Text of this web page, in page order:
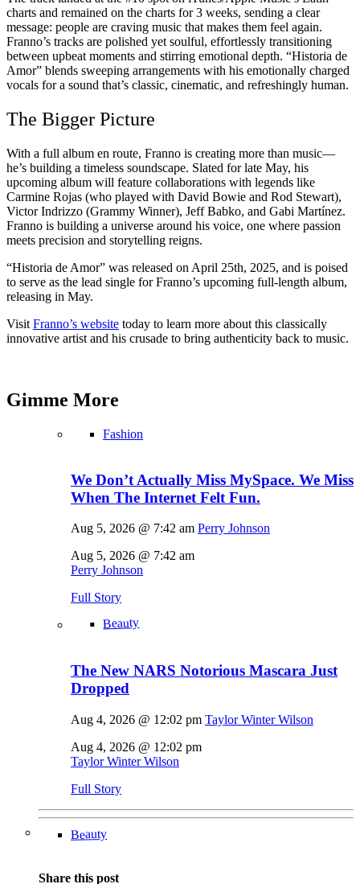
charts and remained on the charts for 3 weeks, sending a clear
message: people are craving music that makes them feel again.
Franno’s tracks are polished yet soulful, effortlessly transitioning
between upbeat moments and stirring emotional depth. “Historia de
Amor” blends sweeping arrangements with his emotionally charged
vocals for a sound that’s classic, cinematic, and refreshingly human.
The Bigger Picture
With a full album en route, Franno is creating more than music—
he’s building a timeless soundscape. Slated for late May, his
upcoming album will feature collaborations with legends like
Carmine Rojas (who played with David Bowie and Rod Stewart),
Victor Indrizzo (Grammy Winner), Jeff Babko, and Gabi Martínez.
Franno is building a universe around his voice, one where passion
meets precision and storytelling reigns.
“Historia de Amor” was released on April 25th, 2025, and is poised
to serve as the lead single for Franno’s upcoming full-length album,
releasing in May.
Visit Franno’s website today to learn more about this classically
innovative artist and his crusade to bring authenticity back to music.
Gimme More
Fashion
We Don’t Actually Miss MySpace. We Miss
When The Internet Felt Fun.
Aug 5, 2026 @ 7:42 am Perry Johnson
Aug 5, 2026 @ 7:42 am
Perry Johnson
Full Story
Beauty
The New NARS Notorious Mascara Just
Dropped
Aug 4, 2026 @ 12:02 pm Taylor Winter Wilson
Aug 4, 2026 @ 12:02 pm
Taylor Winter Wilson
Full Story
Beauty
Share this post